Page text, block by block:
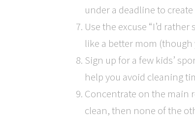
under a deadline to
Use the excuse “I’d
like a better mom
Sign up for a few kids’
help you avoid cleaning
Concentrate on the main
clean, then none of the